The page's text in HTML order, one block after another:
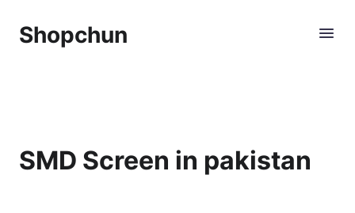
Shopchun
SMD Screen in pakistan